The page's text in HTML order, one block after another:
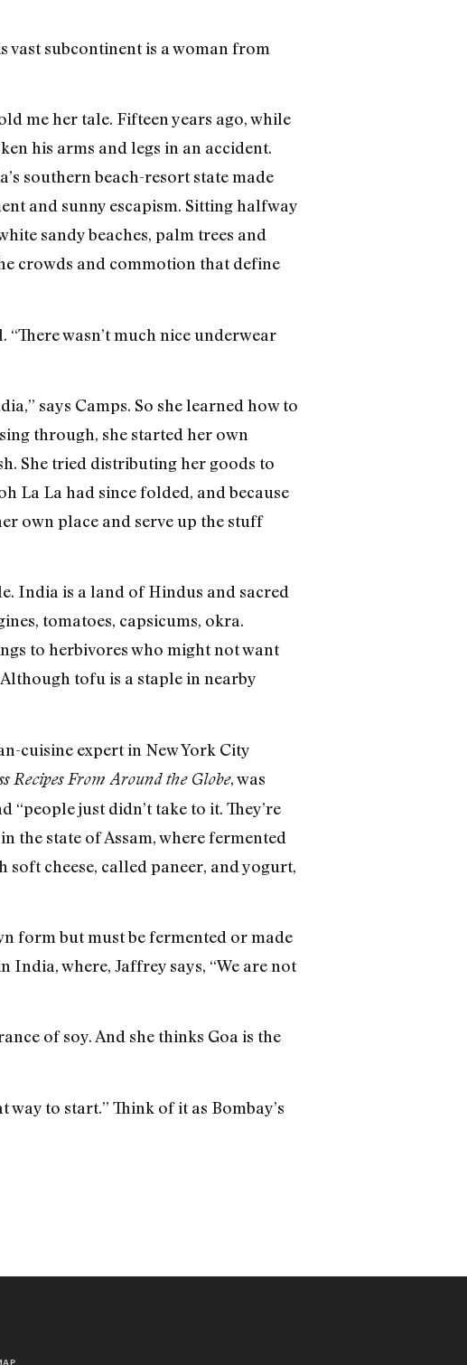
vast subcontinent is a woman from
me her tale. Fifteen years ago, while
his arms and legs in an accident.
southern beach-resort state made
and sunny escapism. Sitting halfway
sandy beaches, palm trees and
crowds and commotion that define
wasn’t much nice underwear
says Camps. So she learned how to
through, she started her own
She tried distributing her goods to
La La had since folded, and because
own place and serve up the stuff
India is a land of Hindus and sacred
tomatoes, capsicums, okra.
to herbivores who might not want
tofu is a staple in nearby
cuisine expert in New York City
Recipes From Around the Globe, was
just didn’t take to it. They’re
the state of Assam, where fermented
cheese, called paneer, and yogurt,
form but must be fermented or made
India, where, Jaffrey says, “We are not
of soy. And she thinks Goa is the
way to start.” Think of it as Bombay’s